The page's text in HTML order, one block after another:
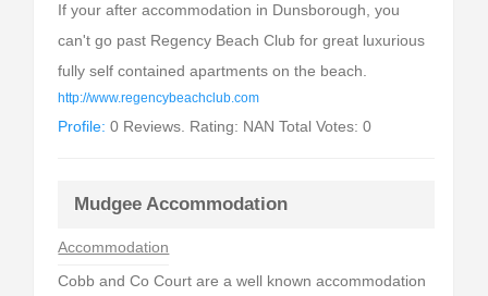
If your after accommodation in Dunsborough, you
can't go past Regency Beach Club for great luxurious
fully self contained apartments on the beach.
http://www.regencybeachclub.com
Profile: 0 Reviews. Rating: NAN Total Votes: 0
Mudgee Accommodation
Accommodation
Cobb and Co Court are a well known accommodation